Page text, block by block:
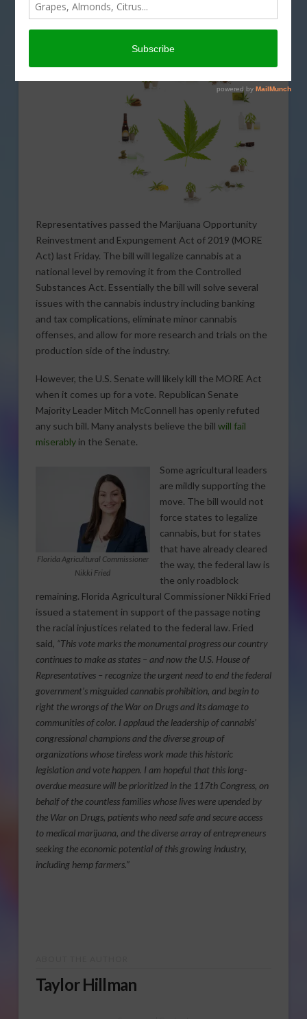
Representatives last week but it may be no more than
a symbolic victory.
Representatives passed the Marijuana Opportunity
Reinvestment and Expungement Act of 2019 (MORE
Act) last Friday. The bill will legalize cannabis at a
national level by removing it from the Controlled
Substances Act. Essentially the bill will solve several
issues with the cannabis industry including banking
and tax complications, eliminate minor cannabis
offenses, and allow for more research and trials on the
production side of the industry.
However, the U.S. Senate will likely kill the MORE Act
when it comes up for a vote. Republican Senate
Majority Leader Mitch McConnell has openly refuted
any such bill. Many analysts believe the bill will fail
miserablyin the Senate.
Florida Agricultural Commissioner
Nikki Fried
Some agricultural leaders
are mildly supporting the
move. The bill would not
force states to legalize
cannabis, but for states
that have already cleared
the way, the federal law is
the only roadblock
remaining. Florida Agricultural Commissioner Nikki Fried
issued a statement in support of the passage noting
the racial injustices related to the federal law. Fried
said, “This vote marks the monumental progress our country
continues to make as states – and now the U.S. House of
Representatives – recognize the urgent need to end the federal
government’s misguided cannabis prohibition, and begin to
right the wrongs of the War on Drugs and its damage to
communities of color. I applaud the leadership of cannabis’
congressional champions and the diverse group of
organizations whose tireless work made this historic
legislation and vote happen. I am hopeful that this long-
overdue measure will be prioritized in the 117th Congress, on
behalf of the countless families whose lives were upended by
the War on Drugs, patients who need safe and secure access
to medical marijuana, and the diverse array of entrepreneurs
seeking the economic potential of this growing industry,
including hemp farmers.”
Taylor Hillman